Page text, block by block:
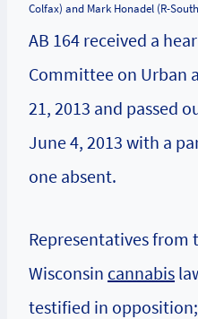
Colfax) and Mark Honadel (R-
AB 164 received a
Committee on Urban
21, 2013 and passed
June 4, 2013 with a
one absent.
Representatives from
Wisconsin cannabis
testified in opposition;